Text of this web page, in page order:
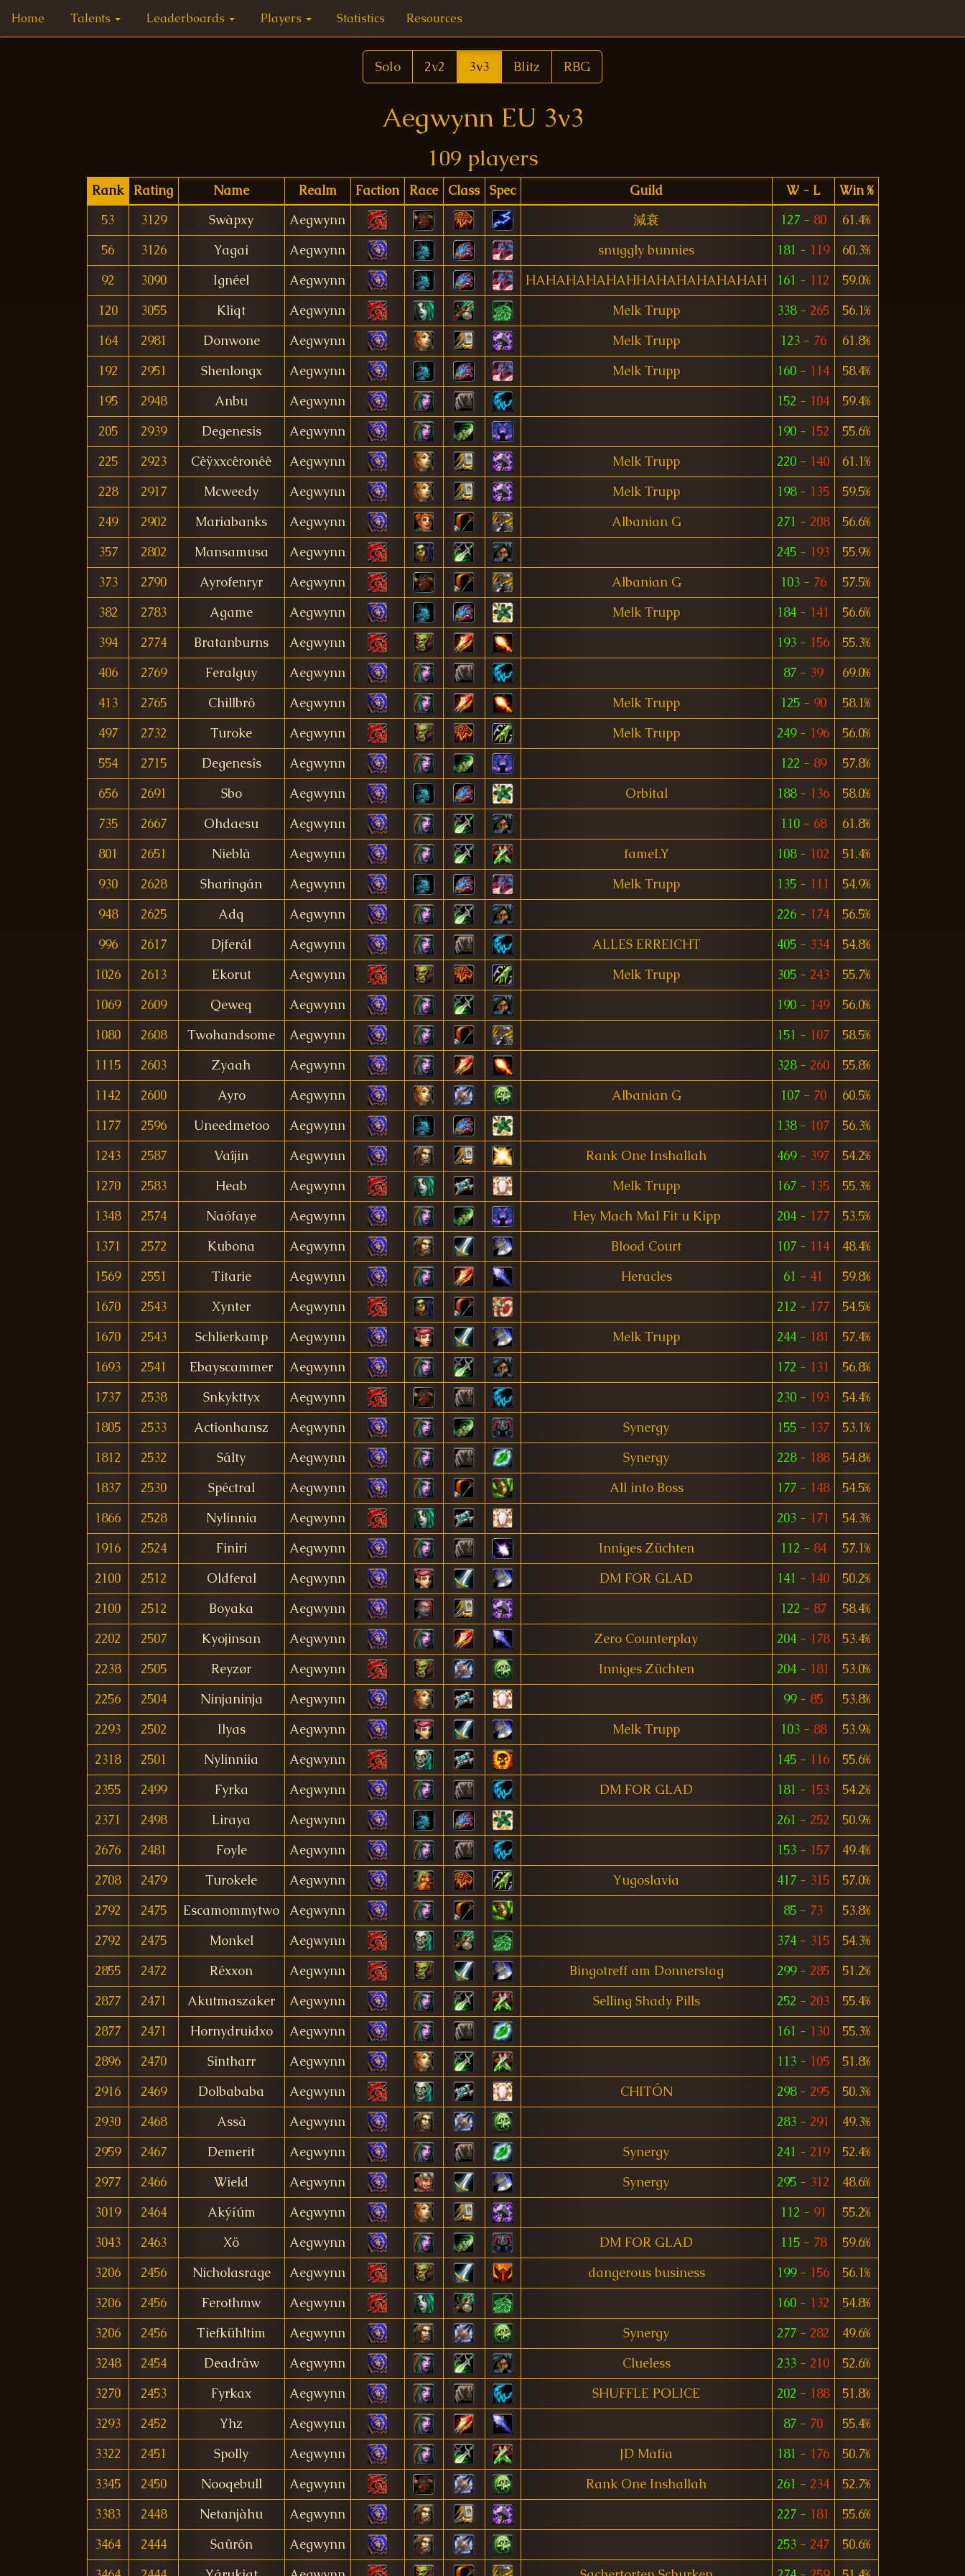
Home Talents Leaderboards Players Statistics Resources
Solo 2v2 3v3 Blitz RBG
Aegwynn EU 3v3
109 players
Rank Rating Name Realm Faction Race Class Spec Guild W - L
Win %
53
3129 Swàpxy Aegwynn 減衰 127- 80
61.4%
56
3126 Yagai Aegwynn snuggly bunnies 181 - 119
60.3%
92
3090 Ignéel Aegwynn HAHAHAHAHAHHAHAHAHAHAHAH 161 - 112
59.0%
120
3055 Kliqt Aegwynn Melk Trupp 338- 265
56.1%
164
2981 Donwone Aegwynn Melk Trupp 123- 76
61.8%
192
2951 Shenlongx Aegwynn Melk Trupp 160 - 114
58.4%
195
2948 Anbu Aegwynn 152 - 104
59.4%
205
2939 Degenesis Aegwynn 190 - 152
55.6%
225
2923 Cêÿxxcêronêê Aegwynn Melk Trupp 220 - 140
61.1%
228
2917 Mcweedy Aegwynn Melk Trupp 198- 135
59.5%
249
2902 Mariabanks Aegwynn Albanian G 271 - 208
56.6%
357
2802 Mansamusa Aegwynn 245 - 193
55.9%
373
2790 Ayrofenryr Aegwynn Albanian G 103- 76
57.5%
382
2783 Agame Aegwynn Melk Trupp 184 - 141
56.6%
394
2774 Bratanburns Aegwynn 193 - 156
55.3%
406
2769 Feralguy Aegwynn 87 - 39
69.0%
413
2765 Chillbrô Aegwynn Melk Trupp 125- 90
58.1%
497
2732 Turoke Aegwynn Melk Trupp 249- 196
56.0%
554
2715 Degenesîs Aegwynn 122 - 89
57.8%
656
2691 Sbo Aegwynn Orbital 188- 136
58.0%
735
2667 Ohdaesu Aegwynn 110- 68
61.8%
801
2651 Nieblà Aegwynn fameLY 108- 102
51.4%
930
2628 Sharingán Aegwynn Melk Trupp 135 - 111
54.9%
948
2625 Adq Aegwynn 226 - 174
56.5%
996
2617 Djferál Aegwynn ALLES ERREICHT 405 - 334
54.8%
1026
2613 Ekorut Aegwynn Melk Trupp 305 - 243
55.7%
1069
2609 Qeweq Aegwynn 190 - 149
56.0%
1080
2608 Twohandsome Aegwynn 151 - 107
58.5%
1115
2603 Zyaah Aegwynn 328- 260
55.8%
1142
2600 Ayro Aegwynn Albanian G 107- 70
60.5%
1177
2596 Uneedmetoo Aegwynn 138- 107
56.3%
1243
2587 Vaîjin Aegwynn Rank One Inshallah 469- 397
54.2%
1270
2583 Heab Aegwynn Melk Trupp 167 - 135
55.3%
1348
2574 Naófaye Aegwynn Hey Mach Mal Fit u Kipp 204 - 177
53.5%
1371
2572 Kubona Aegwynn Blood Court 107 - 114
48.4%
1569
2551 Titarie Aegwynn Heracles 61 - 41
59.8%
1670
2543 Xynter Aegwynn 212 - 177
54.5%
1670
2543 Schlierkamp Aegwynn Melk Trupp 244 - 181
57.4%
1693
2541 Ebayscammer Aegwynn 172 - 131
56.8%
1737
2538 Snkykttyx Aegwynn 230 - 193
54.4%
1805
2533 Actionhansz Aegwynn Synergy 155 - 137
53.1%
1812
2532 Sálty Aegwynn Synergy 228- 188
54.8%
1837
2530 Spéctral Aegwynn All into Boss 177 - 148
54.5%
1866
2528 Nylinnia Aegwynn 203 - 171
54.3%
1916
2524 Finiri Aegwynn Inniges Züchten 112 - 84
57.1%
2100
2512 Oldferal Aegwynn DM FOR GLAD 141 - 140
50.2%
2100
2512 Boyaka Aegwynn 122 - 87
58.4%
2202
2507 Kyojinsan Aegwynn Zero Counterplay 204 - 178
53.4%
2238
2505 Reyzør Aegwynn Inniges Züchten 204 - 181
53.0%
2256
2504 Ninjaninja Aegwynn 99- 85
53.8%
2293
2502 Ilyas Aegwynn Melk Trupp 103- 88
53.9%
2318
2501 Nylinniia Aegwynn 145 - 116
55.6%
2355
2499 Fyrka Aegwynn DM FOR GLAD 181 - 153
54.2%
2371
2498 Liraya Aegwynn 261 - 252
50.9%
2676
2481 Foyle Aegwynn 153 - 157
49.4%
2708
2479 Turokele Aegwynn Yugoslavia 417 - 315
57.0%
2792
2475 Escamommytwo Aegwynn 85 - 73
53.8%
2792
2475 Monkel Aegwynn 374 - 315
54.3%
2855
2472 Réxxon Aegwynn Bingotreff am Donnerstag 299- 285
51.2%
2877
2471 Akutmaszaker Aegwynn Selling Shady Pills 252 - 203
55.4%
2877
2471 Hornydruidxo Aegwynn 161 - 130
55.3%
2896
2470 Sintharr Aegwynn 113 - 105
51.8%
2916
2469 Dolbababa Aegwynn CHITÓN 298- 295
50.3%
2930
2468 Assà Aegwynn 283 - 291
49.3%
2959
2467 Demerit Aegwynn Synergy 241 - 219
52.4%
2977
2466 Wield Aegwynn Synergy 295 - 312
48.6%
3019
2464 Akýíúm Aegwynn 112 - 91
55.2%
3043
2463 Xö Aegwynn DM FOR GLAD 115- 78
59.6%
3206
2456 Nicholasrage Aegwynn dangerous business 199- 156
56.1%
3206
2456 Ferothmw Aegwynn 160 - 132
54.8%
3206
2456 Tiefkühltim Aegwynn Synergy 277 - 282
49.6%
3248
2454 Deadrâw Aegwynn Clueless 233 - 210
52.6%
3270
2453 Fyrkax Aegwynn SHUFFLE POLICE 202 - 188
51.8%
3293
2452 Yhz Aegwynn 87 - 70
55.4%
3322
2451 Spolly Aegwynn JD Mafia 181 - 176
50.7%
3345
2450 Nooqebull Aegwynn Rank One Inshallah 261 - 234
52.7%
3383
2448 Netanjàhu Aegwynn 227 - 181
55.6%
3464
2444 Saûrôn Aegwynn 253 - 247
50.6%